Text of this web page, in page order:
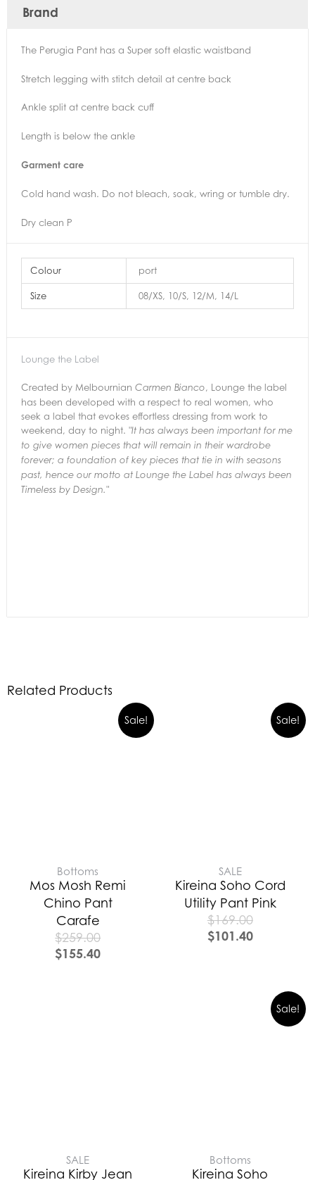
Brand
The Perugia Pant has a Super soft elastic waistband
Stretch legging with stitch detail at centre back
Ankle split at centre back cuff
Length is below the ankle
Garment care
Cold hand wash. Do not bleach, soak, wring or tumble dry.
Dry clean P
Colour port
Size 08/XS, 10/S, 12/M, 14/L
Lounge the Label
Created by Melbournian Carmen Bianco, Lounge the label
has been developed with a respect to real women, who
seek a label that evokes effortless dressing from work to
weekend, day to night. "It has always been important for me
to give women pieces that will remain in their wardrobe
forever; a foundation of key pieces that tie in with seasons
past, hence our motto at Lounge the Label has always been
Timeless by Design."
Related Products
Sale!
Bottoms
Mos Mosh Remi
Chino Pant
Carafe
$259.00
$155.40
Sale!
SALE
Kireina Soho Cord
Utility Pant Pink
$169.00
$101.40
SALE
Kireina Kirby Jean
Sale!
Bottoms
Kireina Soho